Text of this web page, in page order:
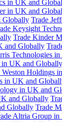
in UK and
in UK and
Globally Trade
Keysight
Trade Kinder
and Globally
Technologies
UK and Globally
Weston Holdings
in UK and
in UK and
and Globally
Globally Trade
Altria Group